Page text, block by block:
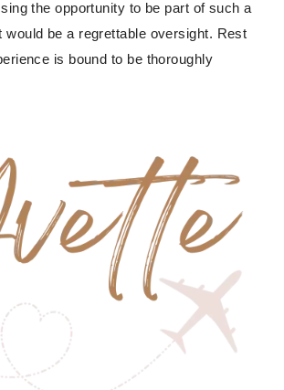
the opportunity to be part of such a
would be a regrettable oversight. Rest
is bound to be thoroughly